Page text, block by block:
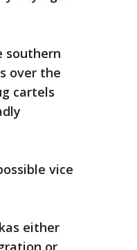
southern
over the
cartels
vice
either
or